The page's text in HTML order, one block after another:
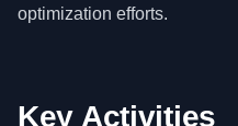
optimization efforts.
Key Activities